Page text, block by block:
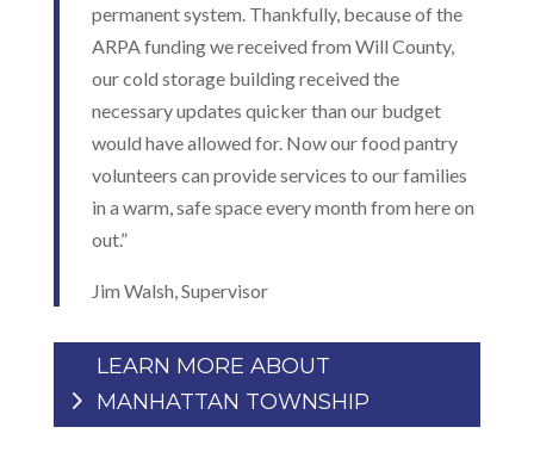
permanent system. Thankfully, because of the
ARPA funding we received from Will County,
our cold storage building received the
necessary updates quicker than our budget
would have allowed for. Now our food pantry
volunteers can provide services to our families
in a warm, safe space every month from here on
out.”
Jim Walsh, Supervisor
LEARN MORE ABOUT
MANHATTAN TOWNSHIP